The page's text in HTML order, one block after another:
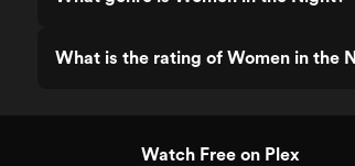
What is the rating of Women in the
Watch Free on Plex